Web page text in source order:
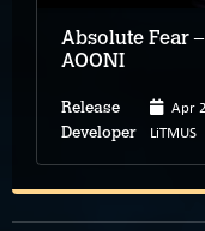
Absolute Fear –
AOONI
Release Apr
Developer LiTMUS